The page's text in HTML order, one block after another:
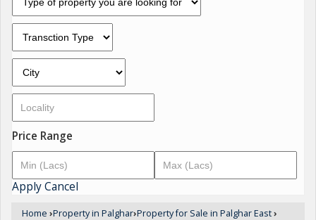
Price Range
ApplyCancel
Home ›Property in Palghar›Property for Sale in Palghar East›